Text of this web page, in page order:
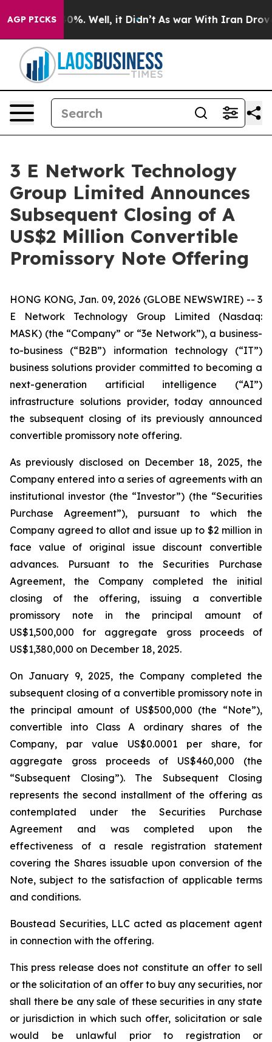
AGP PICKS40%. Well, it Didn’t As war With Iran Drove oil
3 E Network Technology
Group Limited Announces
Subsequent Closing of A
US$2 Million Convertible
Promissory Note Offering
HONG KONG, Jan. 09, 2026 (GLOBE NEWSWIRE) -- 3
E Network Technology Group Limited (Nasdaq:
MASK) (the “Company” or “3e Network”), a business-
to-business (“B2B”) information technology (“IT”)
business solutions provider committed to becoming a
next-generation artificial intelligence (“AI”)
infrastructure solutions provider, today announced
the subsequent closing of its previously announced
convertible promissory note offering.
As previously disclosed on December 18, 2025, the
Company entered into a series of agreements with an
institutional investor (the “Investor”) (the “Securities
Purchase Agreement”), pursuant to which the
Company agreed to allot and issue up to $2 million in
face value of original issue discount convertible
advances. Pursuant to the Securities Purchase
Agreement, the Company completed the initial
closing of the offering, issuing a convertible
promissory note in the principal amount of
US$1,500,000 for aggregate gross proceeds of
US$1,380,000 on December 18, 2025.
On January 9, 2025, the Company completed the
subsequent closing of a convertible promissory note in
the principal amount of US$500,000 (the “Note”),
convertible into Class A ordinary shares of the
Company, par value US$0.0001 per share, for
aggregate gross proceeds of US$460,000 (the
“Subsequent Closing”). The Subsequent Closing
represents the second installment of the offering as
contemplated under the Securities Purchase
Agreement and was completed upon the
effectiveness of a resale registration statement
covering the Shares issuable upon conversion of the
Note, subject to the satisfaction of applicable terms
and conditions.
Boustead Securities, LLC acted as placement agent
in connection with the offering.
This press release does not constitute an offer to sell
or the solicitation of an offer to buy any securities, nor
shall there be any sale of these securities in any state
or jurisdiction in which such offer, solicitation or sale
would be unlawful prior to registration or